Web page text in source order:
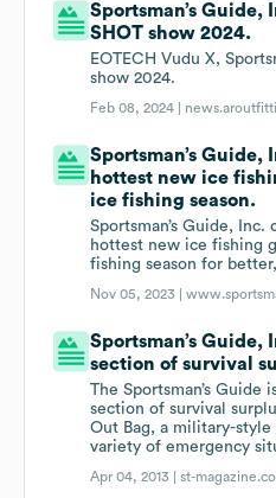
Sportsman’s
SHOT show 2024.
EOTECH Vudu X,
show 2024.
Feb 08, 2024 |
Sportsman’s
hottest new ice
ice fishing season.
Sportsman’s Guide,
hottest new ice fishing
fishing season for
Nov 05, 2023 |
Sportsman’s
section of survival
The Sportsman’s Guide
section of survival
Out Bag, a military-
variety of emergency
Apr 04, 2013 |st-